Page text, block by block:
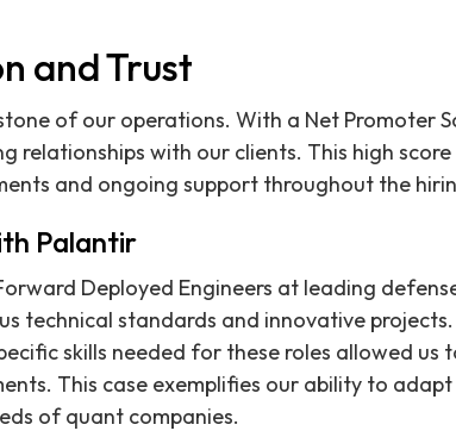
and Trust
of our operations. With a Net Promoter
relationships with our clients. This high
and ongoing support throughout the
Palantir
Deployed Engineers at leading
technical standards and innovative
skills needed for these roles allowed us
This case exemplifies our ability to
of quant companies.